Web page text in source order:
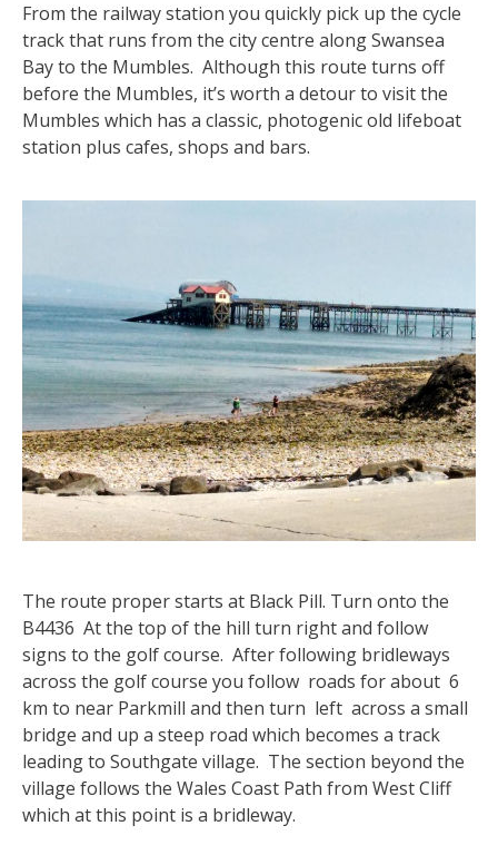
From the railway station you quickly pick up the cycle
track that runs from the city centre along Swansea
Bay to the Mumbles. Although this route turns off
before the Mumbles, it’s worth a detour to visit the
Mumbles which has a classic, photogenic old lifeboat
station plus cafes, shops and bars.
The route proper starts at Black Pill. Turn onto the
B4436 At the top of the hill turn right and follow
signs to the golf course. After following bridleways
across the golf course you follow roads for about 6
km to near Parkmill and then turn left across a small
bridge and up a steep road which becomes a track
leading to Southgate village. The section beyond the
village follows the Wales Coast Path from West Cliff
which at this point is a bridleway.